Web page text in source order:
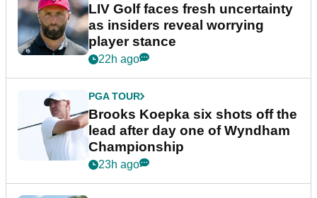
LIV Golf faces fresh uncertainty
as insiders reveal worrying
player stance
22h ago
PGA TOUR
Brooks Koepka six shots off the
lead after day one of Wyndham
Championship
23h ago